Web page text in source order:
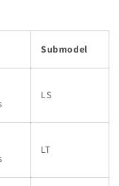
Submodel
LS
LT